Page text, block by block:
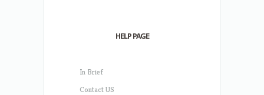
HELP PAGE
In Brief
Contact US